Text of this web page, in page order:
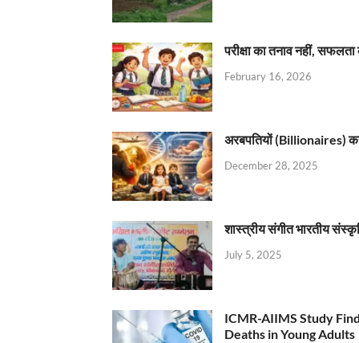
परीक्षा का तनाव नहीं,
February 16, 2026
अरबपतियों (Billionaires)
December 28, 2025
शास्त्रीय संगीत भारतीय
July 5, 2025
ICMR-AIIMS Study
Deaths in Young Adults